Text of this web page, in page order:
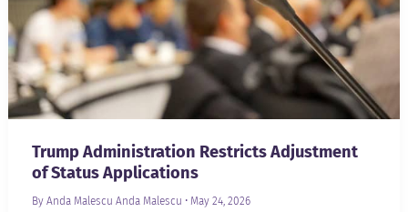
Trump Administration Restricts Adjustment
of Status Applications
By Anda Malescu Anda Malescu • May 24, 2026